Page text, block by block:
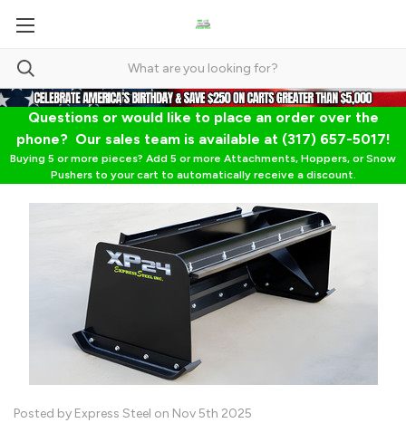
Questions or would like to place an order over the
phone? Our sales team is available at (317) 657-5017!
Buying 5 or more pieces? Add 5 or more Attachments, Hoppers, or Snow
Pushers to your cart to automatically receive a discount.
Posted by Express Steel on Nov 5th 2025